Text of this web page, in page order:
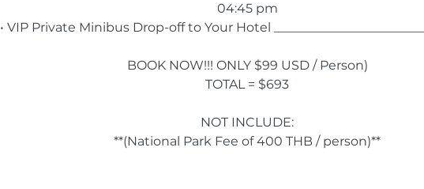
04:45 pm
• VIP Private Minibus Drop-off to Your Hotel
BOOK NOW!!! ONLY $99 USD / Person)
TOTAL = $693
NOT INCLUDE:
**(National Park Fee of 400 THB / person)**